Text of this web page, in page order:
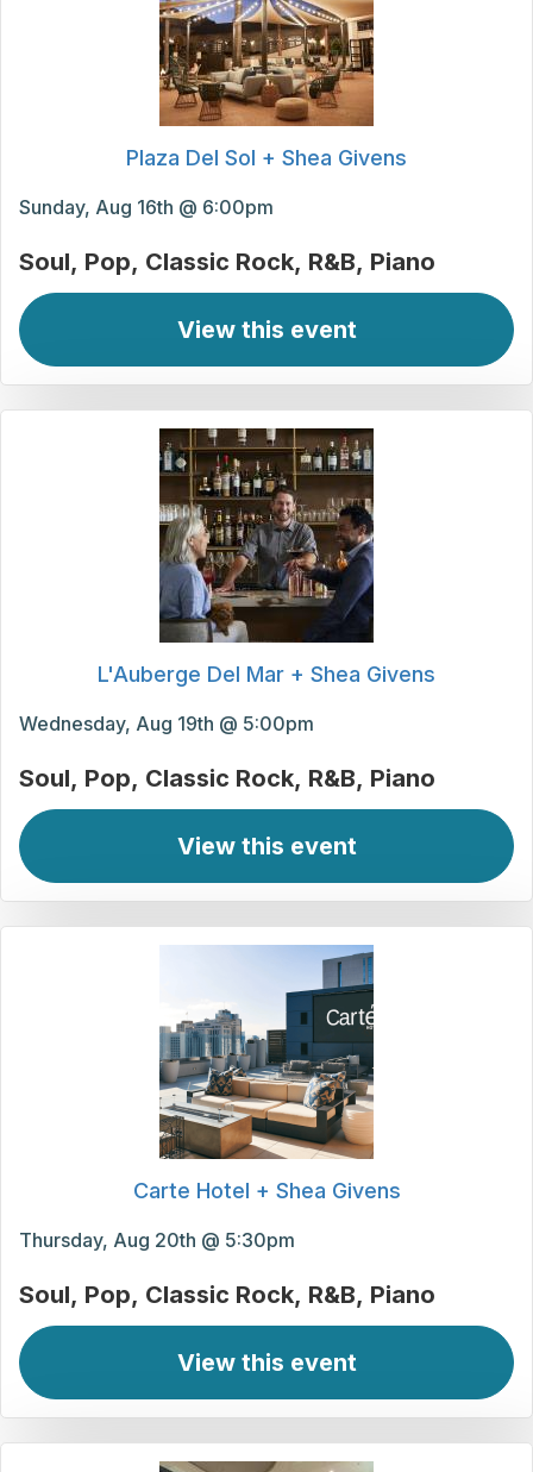
Plaza Del Sol + Shea Givens
Sunday, Aug 16th @ 6:00pm
Soul Pop Classic Rock R&B Piano
View this event
L'Auberge Del Mar + Shea Givens
Wednesday, Aug 19th @ 5:00pm
Soul Pop Classic Rock R&B Piano
View this event
Carte Hotel + Shea Givens
Thursday, Aug 20th @ 5:30pm
Soul Pop Classic Rock R&B Piano
View this event